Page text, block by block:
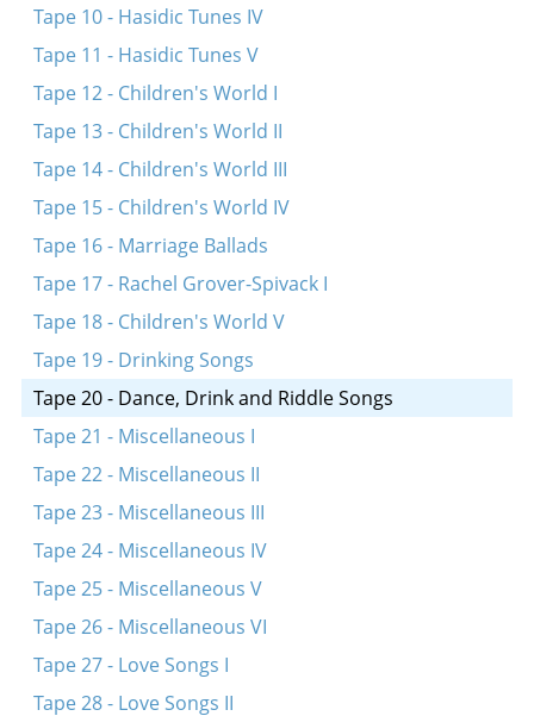
Tape 10 - Hasidic Tunes IV
Tape 11 - Hasidic Tunes V
Tape 12 - Children's World I
Tape 13 - Children's World II
Tape 14 - Children's World III
Tape 15 - Children's World IV
Tape 16 - Marriage Ballads
Tape 17 - Rachel Grover-Spivack I
Tape 18 - Children's World V
Tape 19 - Drinking Songs
Tape 20 - Dance, Drink and Riddle Songs
Tape 21 - Miscellaneous I
Tape 22 - Miscellaneous II
Tape 23 - Miscellaneous III
Tape 24 - Miscellaneous IV
Tape 25 - Miscellaneous V
Tape 26 - Miscellaneous VI
Tape 27 - Love Songs I
Tape 28 - Love Songs II